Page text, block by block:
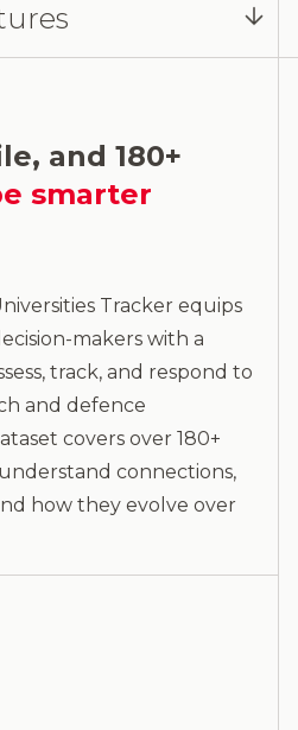
and 180+
smarter
Tracker equips
makers with a
track, and respond to
and defence
covers over 180+
connections,
how they evolve over